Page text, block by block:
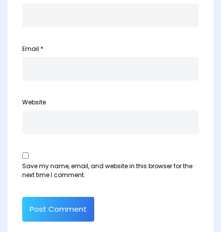
Email *
Website
Save my name, email, and website in this browser for the
next time I comment.